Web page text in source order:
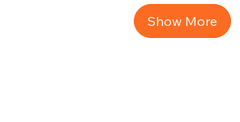
Show More